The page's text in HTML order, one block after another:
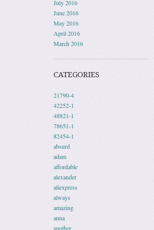
July 2016
June 2016
May 2016
April 2016
March 2016
CATEGORIES
21790-4
42252-1
48821-1
78651-1
82454-1
absurd
adam
affordable
alexander
aliexpress
always
amazing
anna
another